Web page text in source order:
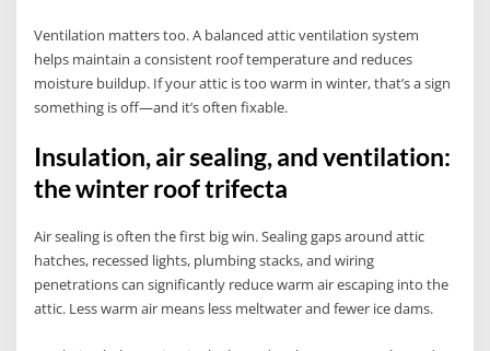
Ventilation matters too. A balanced attic ventilation system
helps maintain a consistent roof temperature and reduces
moisture buildup. If your attic is too warm in winter, that’s a sign
something is off—and it’s often fixable.
Insulation, air sealing, and ventilation:
the winter roof trifecta
Air sealing is often the first big win. Sealing gaps around attic
hatches, recessed lights, plumbing stacks, and wiring
penetrations can significantly reduce warm air escaping into the
attic. Less warm air means less meltwater and fewer ice dams.